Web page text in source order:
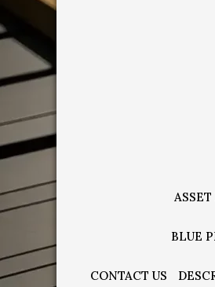
BLUE
CONTACT US